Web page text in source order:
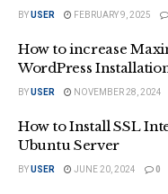
BYUSER FEBRUARY 9, 2025
How to increase
WordPress
BYUSER NOVEMBER 28, 2024
How to Install SSL
Ubuntu Server
BYUSER JUNE 20, 2024 0